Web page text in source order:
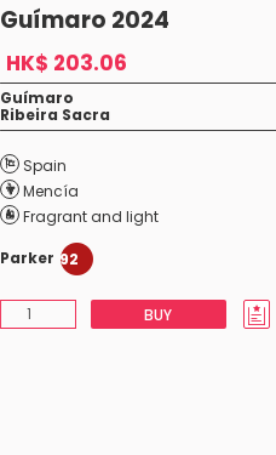
Guímaro 2024
HK$ 203.06
Guímaro
Ribeira Sacra
Spain
Mencía
Fragrant and light
Parker 92
BUY